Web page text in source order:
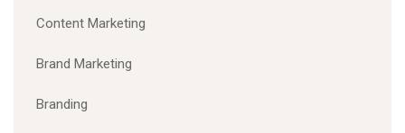
Content Marketing
Brand Marketing
Branding